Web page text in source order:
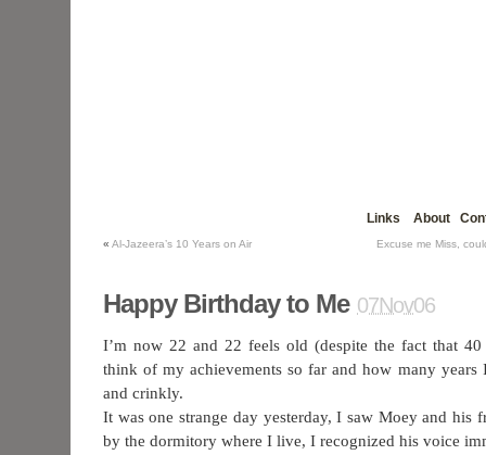
Links About
« Al-Jazeera’s 10 Years on Air Excuse me Miss,
Happy Birthday to Me 07Nov06
I’m now 22 and 22 feels old (despite the fact that
think of my achievements so far and how many years
and crinkly.
It was one strange day yesterday, I saw Moey and his
by the dormitory where I live, I recognized his voice